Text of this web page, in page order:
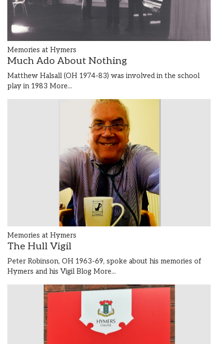
Memories at Hymers
Much Ado About Nothing
Matthew Halsall (OH 1974-83) was involved in the school
play in 1983 More...
Memories at Hymers
The Hull Vigil
Peter Robinson, OH 1963-69, spoke about his memories of
Hymers and his Vigil Blog More...